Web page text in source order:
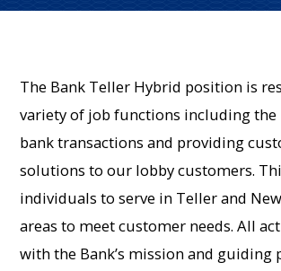
The Bank Teller Hybrid position is
variety of job functions including the
bank transactions and providing
solutions to our lobby customers.
individuals to serve in Teller and
areas to meet customer needs. All
with the Bank’s mission and guiding